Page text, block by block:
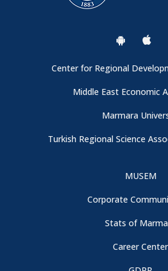
Important: Campus Entrance
Republic of Türkiye)
Conference Program is now available
Center for Regional
Middle East Economic
Marmara
Turkish Regional Science
MUSEM
Corporate
Stats of
Career Center